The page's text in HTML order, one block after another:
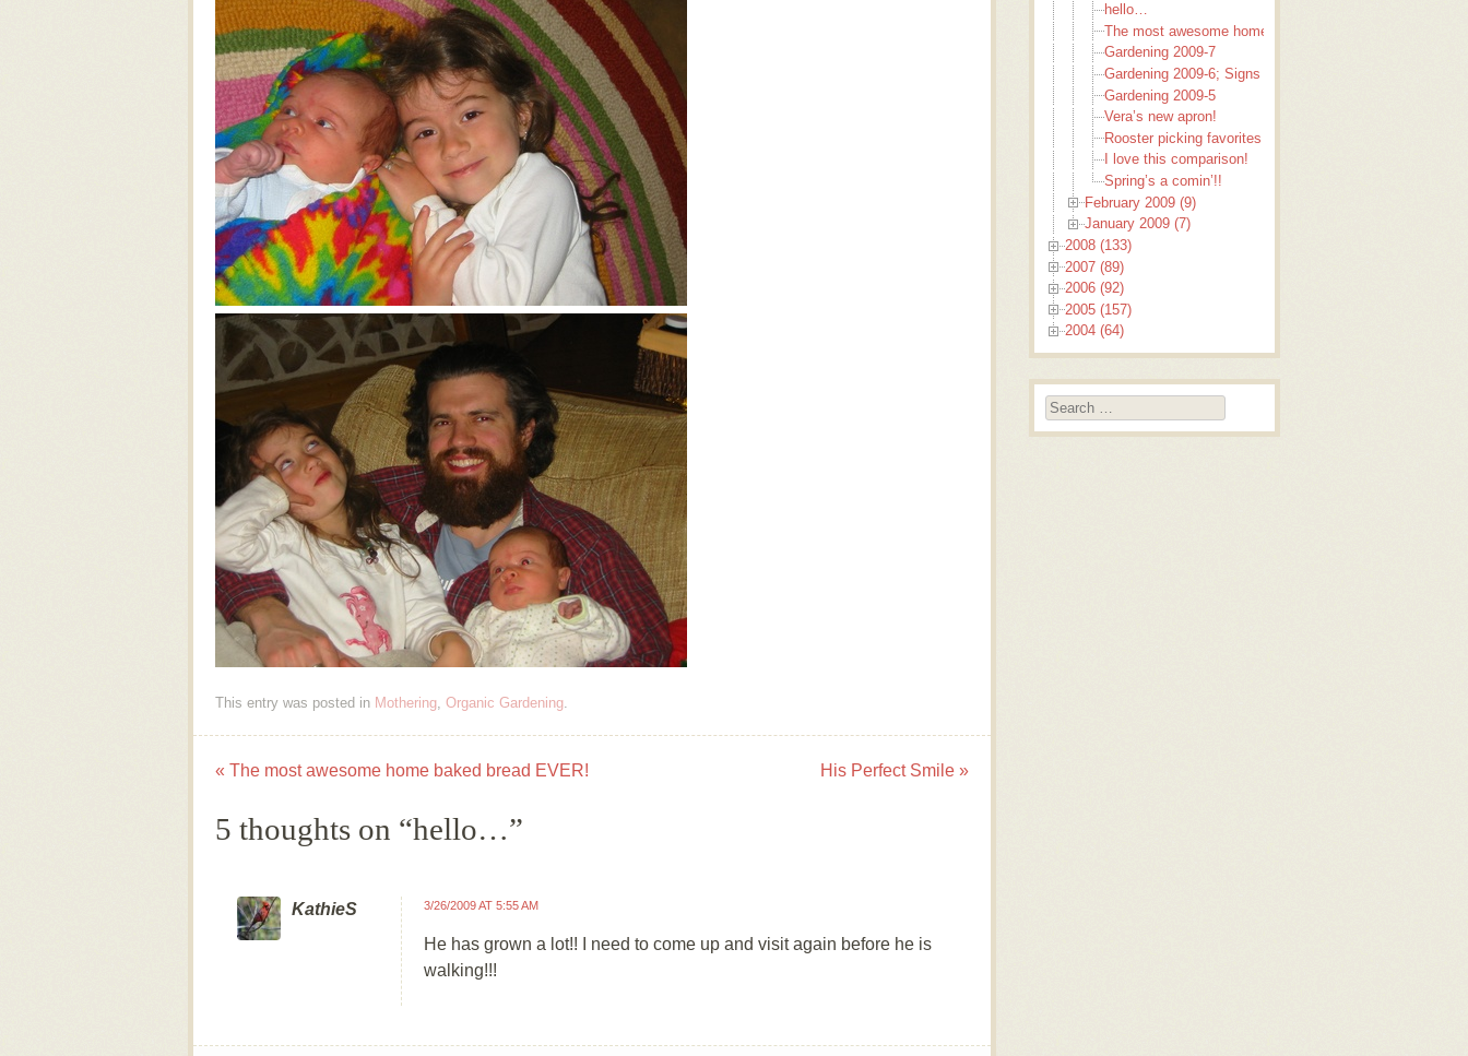
This entry was posted in Mothering, Organic Gardening.
Post navigation
« The most awesome home baked bread EVER! His Perfect Smile »
5 thoughts on “hello…”
KathieS 3/26/2009 AT 5:55 AM
He has grown a lot!! I need to come up and visit again before he is
walking!!!
hello…
The most awesome home baked bread EVER!
Gardening 2009-7
Gardening 2009-6; Signs to garden by
Gardening 2009-5
Vera’s new apron!
Rooster picking favorites
I love this comparison!
Spring’s a comin’!!
February 2009 (9)
January 2009 (7)
2008 (133)
2007 (89)
2006 (92)
2005 (157)
2004 (64)
Search